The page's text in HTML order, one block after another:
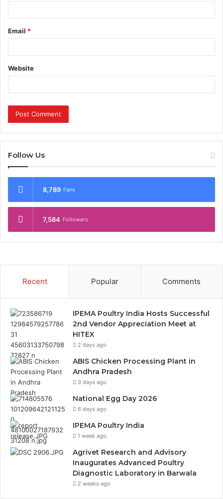
Email *
Website
Follow Us
8,789 Fans
7,584 Followers
Recent Popular Comments
IPEMA Poultry India Hosts Successful
2nd Vendor Appreciation Meet at
HITEX
2 days ago
ABIS Chicken Processing Plant in
Andhra Pradesh
3 days ago
National Egg Day 2026
6 days ago
IPEMA Poultry India
1 week ago
Agrivet Research and Advisory
Inaugurates Advanced Poultry
Diagnostic Laboratory in Barwala
2 weeks ago